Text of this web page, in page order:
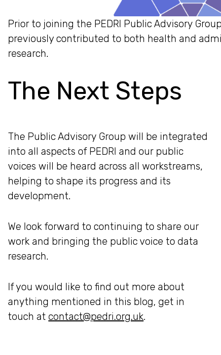
Prior to joining the PEDRI Public Advisory
previously contributed to both health and
research.
The Next Steps
The Public Advisory Group will be integrated
into all aspects of PEDRI and our public
voices will be heard across all workstreams,
helping to shape its progress and its
development.
We look forward to continuing to share our
work and bringing the public voice to data
research.
If you would like to find out more about
anything mentioned in this blog, get in
touch at contact@pedri.org.uk.